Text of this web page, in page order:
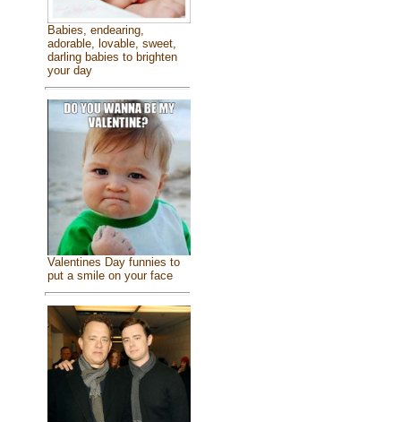
Babies, endearing,
adorable, lovable, sweet,
darling babies to brighten
your day
Valentines Day funnies to
put a smile on your face